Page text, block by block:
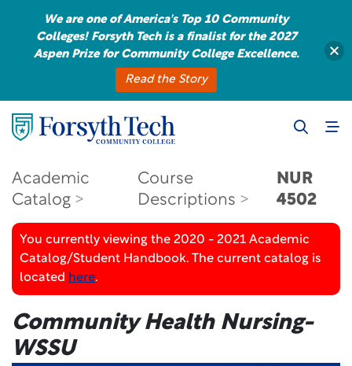
Academic
Catalog
Course
Descriptions
NUR
4502
You currently viewing the 2020 - 2021 Academic
Catalog/Student Handbook. The current catalog is
located here.
Community Health Nursing-
WSSU
We are one of America's Top 10 Community
Colleges! Forsyth Tech is a finalist for the 2027
Aspen Prize for Community College Excellence.
Read the Story